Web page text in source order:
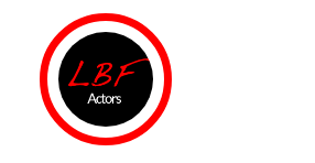
Skip to main content